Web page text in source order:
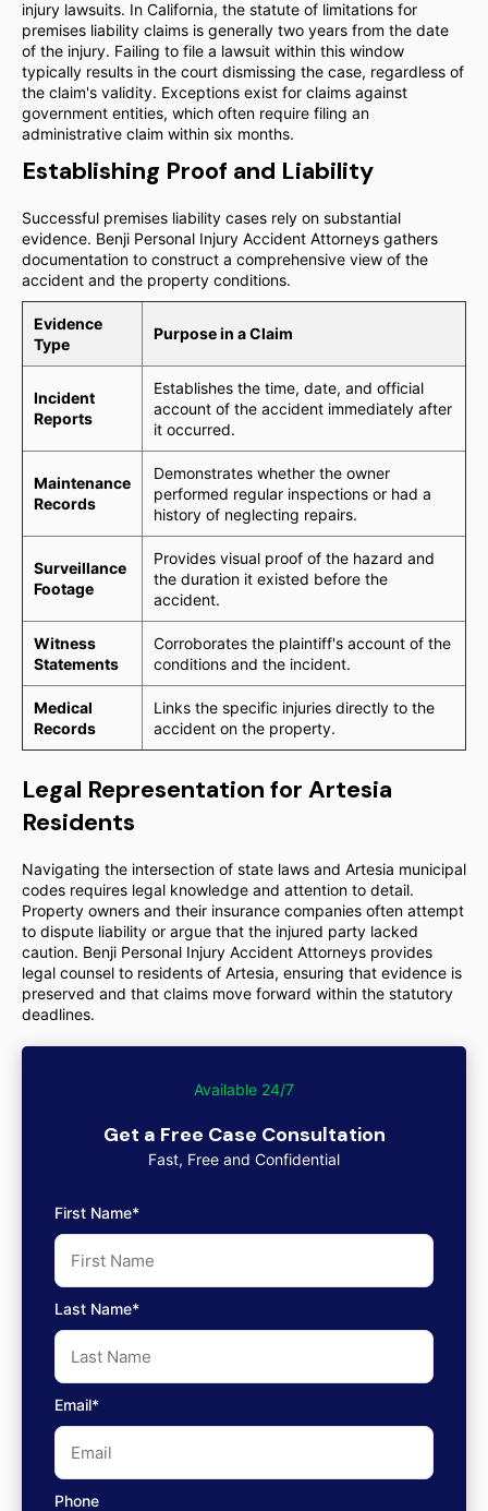
injury lawsuits. In California, the statute of limitations for
premises liability claims is generally two years from the date
of the injury. Failing to file a lawsuit within this window
typically results in the court dismissing the case, regardless of
the claim's validity. Exceptions exist for claims against
government entities, which often require filing an
administrative claim within six months.
Establishing Proof and Liability
Successful premises liability cases rely on substantial
evidence. Benji Personal Injury Accident Attorneys gathers
documentation to construct a comprehensive view of the
accident and the property conditions.
Evidence
Type
Purpose in a Claim
Incident
Reports
Establishes the time, date, and official
account of the accident immediately after
it occurred.
Maintenance
Records
Demonstrates whether the owner
performed regular inspections or had a
history of neglecting repairs.
Surveillance
Footage
Provides visual proof of the hazard and
the duration it existed before the
accident.
Witness
Statements
Corroborates the plaintiff's account of the
conditions and the incident.
Medical
Records
Links the specific injuries directly to the
accident on the property.
Legal Representation for Artesia
Residents
Navigating the intersection of state laws and Artesia municipal
codes requires legal knowledge and attention to detail.
Property owners and their insurance companies often attempt
to dispute liability or argue that the injured party lacked
caution. Benji Personal Injury Accident Attorneys provides
legal counsel to residents of Artesia, ensuring that evidence is
preserved and that claims move forward within the statutory
deadlines.
Available 24/7
Get a Free Case Consultation
Fast, Free and Confidential
First Name*
Last Name*
Email*
Phone